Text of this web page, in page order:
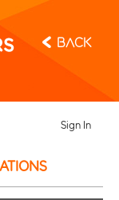
Back
Sign In